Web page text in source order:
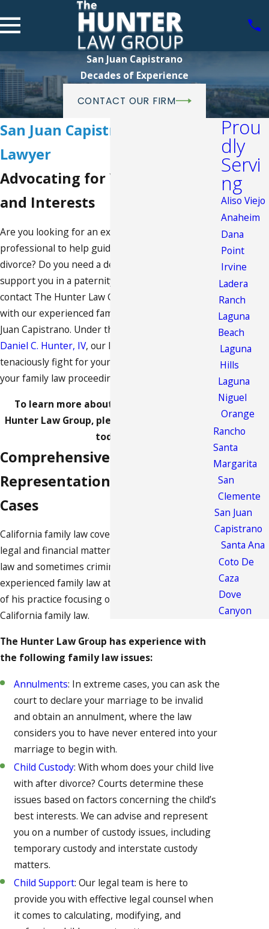
San Juan Capistrano
Decades of Experience
CONTACT OUR FIRM
San Juan Capistrano Family
Lawyer
Advocating for Your Rights
and Interests
Are you looking for an experienced legal
professional to help guide you through a difficult
divorce? Do you need a dedicated advocate to
support you in a paternity case? If so, you should
contact The Hunter Law Group to get in touch
with our experienced family law attorney in San
Juan Capistrano. Under the direction of
Daniel C. Hunter, IV, our legal team is prepared to
tenaciously fight for your legal interests during
your family law proceedings.
To learn more about our services at The
Hunter Law Group, please call
today.
Comprehensive Legal
Representation in Family Law
Cases
California family law covers an expansive range of
legal and financial matters, touching on property
law and sometimes criminal law. Fortunately, our
experienced family law attorney has spent years
of his practice focusing on cases connected to
California family law.
The Hunter Law Group has experience with
the following family law issues:
Annulments: In extreme cases, you can ask the
court to declare your marriage to be invalid
and obtain an annulment, where the law
considers you to have never entered into your
marriage to begin with.
Child Custody: With whom does your child live
with after divorce? Courts determine these
issues based on factors concerning the child’s
best interests. We can advise and represent
you on a number of custody issues, including
temporary custody and interstate custody
matters.
Child Support: Our legal team is here to
provide you with effective legal counsel when
it comes to calculating, modifying, and
Prou
dly
Servi
ng
Aliso Viejo
Anaheim
Dana
Point
Irvine
Ladera
Ranch
Laguna
Beach
Laguna
Hills
Laguna
Niguel
Orange
Rancho
Santa
Margarita
San
Clemente
San Juan
Capistrano
Santa Ana
Coto De
Caza
Dove
Canyon